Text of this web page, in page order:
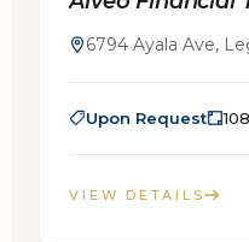
6794 Ayala Ave,
Upon Request
VIEW DETAILS